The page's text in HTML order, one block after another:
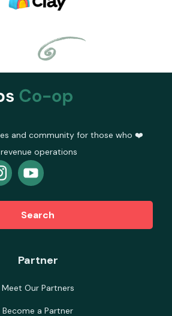
and community for those who ❤️
revenue operations
Search
Partner
Meet Our Partners
Become a Partner